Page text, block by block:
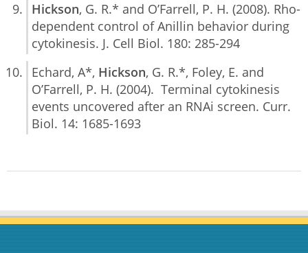
Hickson, G. R.* and O’Farrell, P. H. (2008). Rho-
dependent control of Anillin behavior during
cytokinesis. J. Cell Biol. 180: 285-294
Echard, A*, Hickson, G. R.*, Foley, E. and
O’Farrell, P. H. (2004). Terminal cytokinesis
events uncovered after an RNAi screen. Curr.
Biol. 14: 1685-1693